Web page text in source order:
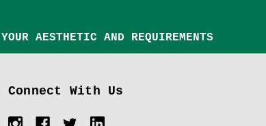
AESTHETIC AND REQUIREMENTS
Connect With Us